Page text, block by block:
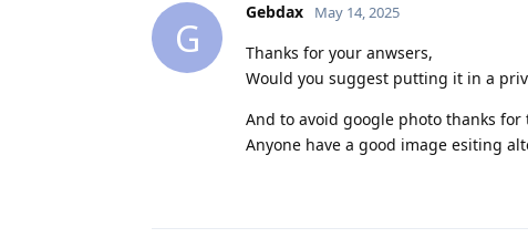
G
Gebdax May 14, 2025
Thanks for your anwsers,
Would you suggest putting it in a
And to avoid google photo thanks for
Anyone have a good image esiting